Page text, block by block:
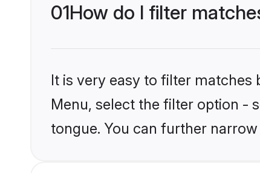
01How do I filter
It is very easy to filter matches
Menu, select the filter option -
tongue. You can further